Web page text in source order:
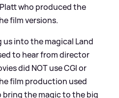
who produced the
film versions.
into the magical Land
to hear from director
did NOT use CGI or
film production used
bring the magic to the big